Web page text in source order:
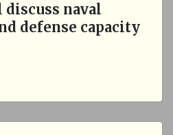
discuss naval
defense capacity